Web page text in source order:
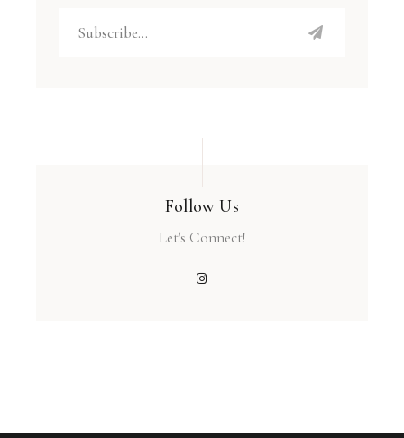
Follow Us
Let's Connect!